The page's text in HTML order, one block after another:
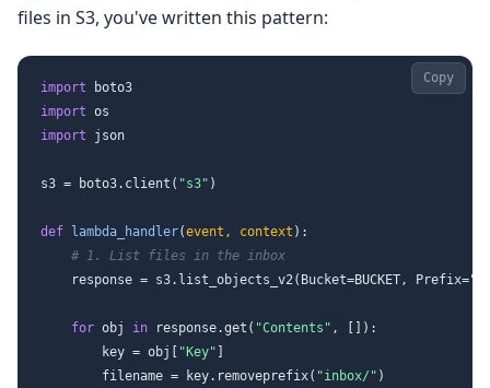
files in S3, you've written this pattern:
import
import
import json
s3 = boto3.client( "s3" )
def lambda_handler(event, context ):
# 1. List files in the inbox
    response = s3.list_objects_v2(Bucket=BUCKET, Prefix=
for obj in response.get( "Contents" , []):
        key = obj[
"Key"
        filename = key.removeprefix(
"inbox/" )
Copy